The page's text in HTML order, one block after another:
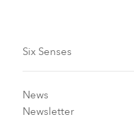
Six Senses
News
Newsletter